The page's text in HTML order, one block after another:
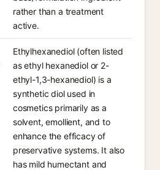
rather than a treatment
active.
Ethylhexanediol (often listed
as ethyl hexanediol or 2-
ethyl-1,3-hexanediol) is a
synthetic diol used in
cosmetics primarily as a
solvent, emollient, and to
enhance the efficacy of
preservative systems. It also
has mild humectant and